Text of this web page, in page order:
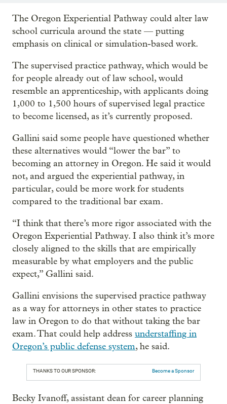
The Oregon Experiential Pathway could alter law
school curricula around the state — putting
emphasis on clinical or simulation-based work.
The supervised practice pathway, which would be
for people already out of law school, would
resemble an apprenticeship, with applicants doing
1,000 to 1,500 hours of supervised legal practice
to become licensed, as it’s currently proposed.
Gallini said some people have questioned whether
these alternatives would “lower the bar” to
becoming an attorney in Oregon. He said it would
not, and argued the experiential pathway, in
particular, could be more work for students
compared to the traditional bar exam.
“I think that there’s more rigor associated with the
Oregon Experiential Pathway. I also think it’s more
closely aligned to the skills that are empirically
measurable by what employers and the public
expect,” Gallini said.
Gallini envisions the supervised practice pathway
as a way for attorneys in other states to practice
law in Oregon to do that without taking the bar
exam. That could help address understaffing in
Oregon’s public defense system, he said.
THANKS TO OUR SPONSOR: Become a Sponsor
Becky Ivanoff, assistant dean for career planning